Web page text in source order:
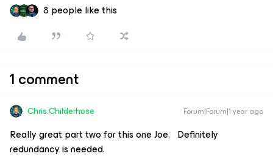
8 people like this
1 comment
Chris.Childerhose Forum|Forum|1 year ago
Really great part two for this one Joe. Definitely
redundancy is needed.